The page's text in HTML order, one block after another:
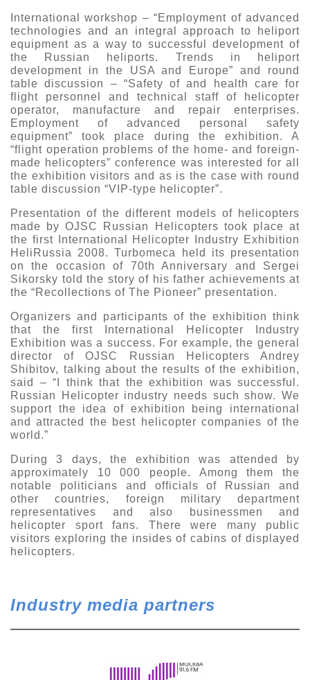
International workshop – “Employment of advanced
technologies and an integral approach to heliport
equipment as a way to successful development of
the Russian heliports. Trends in heliport
development in the USA and Europe” and round
table discussion – “Safety of and health care for
flight personnel and technical staff of helicopter
operator, manufacture and repair enterprises.
Employment of advanced personal safety
equipment” took place during the exhibition. A
“flight operation problems of the home- and foreign-
made helicopters” conference was interested for all
the exhibition visitors and as is the case with round
table discussion “VIP-type helicopter”.
Presentation of the different models of helicopters
made by OJSC Russian Helicopters took place at
the first International Helicopter Industry Exhibition
HeliRussia 2008. Turbomeca held its presentation
on the occasion of 70th Anniversary and Sergei
Sikorsky told the story of his father achievements at
the “Recollections of The Pioneer” presentation.
Organizers and participants of the exhibition think
that the first International Helicopter Industry
Exhibition was a success. For example, the general
director of OJSC Russian Helicopters Andrey
Shibitov, talking about the results of the exhibition,
said – “I think that the exhibition was successful.
Russian Helicopter industry needs such show. We
support the idea of exhibition being international
and attracted the best helicopter companies of the
world.”
During 3 days, the exhibition was attended by
approximately 10 000 people. Among them the
notable politicians and officials of Russian and
other countries, foreign military department
representatives and also businessmen and
helicopter sport fans. There were many public
visitors exploring the insides of cabins of displayed
helicopters.
Industry media partners